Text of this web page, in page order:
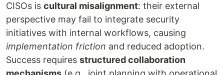
CISOs is cultural misalignment: their external
perspective may fail to integrate security
initiatives with internal workflows, causing
implementation friction and reduced adoption.
Success requires structured collaboration